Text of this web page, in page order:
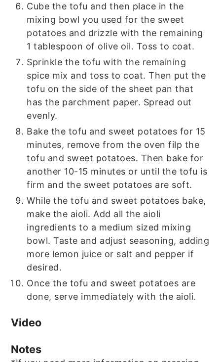
Cube the tofu and then place in the
mixing bowl you used for the sweet
potatoes and drizzle with the remaining
1 tablespoon of olive oil. Toss to coat.
Sprinkle the tofu with the remaining
spice mix and toss to coat. Then put the
tofu on the side of the sheet pan that
has the parchment paper. Spread out
evenly.
Bake the tofu and sweet potatoes for 15
minutes, remove from the oven filp the
tofu and sweet potatoes. Then bake for
another 10-15 minutes or until the tofu is
firm and the sweet potatoes are soft.
While the tofu and sweet potatoes bake,
make the aioli. Add all the aioli
ingredients to a medium sized mixing
bowl. Taste and adjust seasoning, adding
more lemon juice or salt and pepper if
desired.
Once the tofu and sweet potatoes are
done, serve immediately with the aioli.
Video
Notes